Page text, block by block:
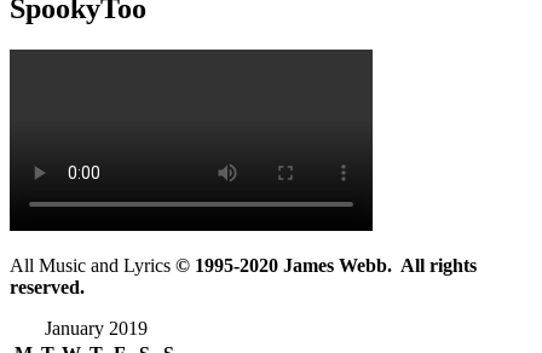
SpookyToo
All Music and Lyrics © 1995-2020 James Webb. All rights
reserved.
January 2019